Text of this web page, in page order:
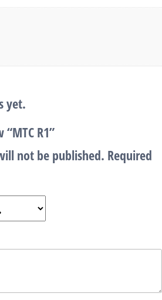
yet.
R1”
not be published. Required